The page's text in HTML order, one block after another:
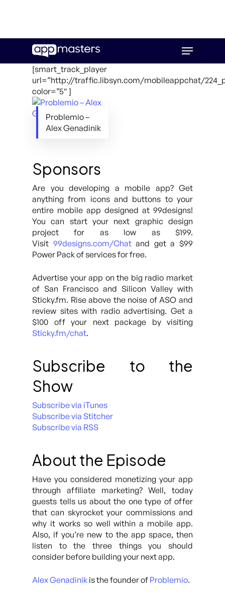
main
Menu
[smart_track_player
url=”http://traffic.libsyn.com/mobileappchat/
color=”5″ ]
Problemio –
Alex Genadinik
Sponsors
Are you developing a mobile app? Get
anything from icons and buttons to your
entire mobile app designed at 99designs!
You can start your next graphic design
project for as low as $199.
Visit 99designs.com/Chatand get a $99
Power Pack of services for free.
Advertise your app on the big radio market
of San Francisco and Silicon Valley with
Sticky.fm. Rise above the noise of ASO and
review sites with radio advertising. Get a
$100 off your next package by visiting
Sticky.fm/chat.
Subscribe to the
Show
Subscribe via iTunes
Subscribe via Stitcher
Subscribe via RSS
About the Episode
Have you considered monetizing your app
through affiliate marketing? Well, today
guests tells us about the one type of offer
that can skyrocket your commissions and
why it works so well within a mobile app.
Also, if you’re new to the app space, then
listen to the three things you should
consider before building your next app.
Alex Genadinik is the founder of Problemio.